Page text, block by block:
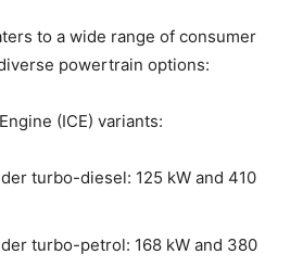
to a wide range of consumer
powertrain options:
(ICE) variants:
turbo-diesel: 125 kW and 410
turbo-petrol: 168 kW and 380